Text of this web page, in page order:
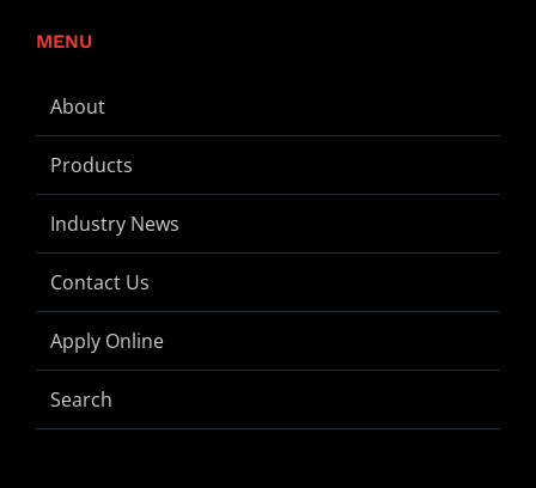
MENU
About
Products
Industry News
Contact Us
Apply Online
Search